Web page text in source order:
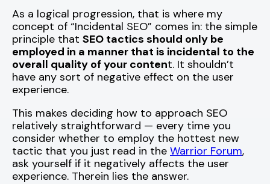
As a logical progression, that is where my
concept of “Incidental SEO” comes in: the simple
principle that SEO tactics should only be
employed in a manner that is incidental to the
overall quality of your content. It shouldn’t
have any sort of negative effect on the user
experience.
This makes deciding how to approach SEO
relatively straightforward — every time you
consider whether to employ the hottest new
tactic that you just read in the Warrior Forum,
ask yourself if it negatively affects the user
experience. Therein lies the answer.